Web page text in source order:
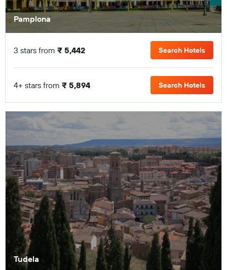
Pamplona
3 stars from ₹ 5,442 Search Hotels
4+ stars from ₹ 5,894 Search Hotels
Tudela